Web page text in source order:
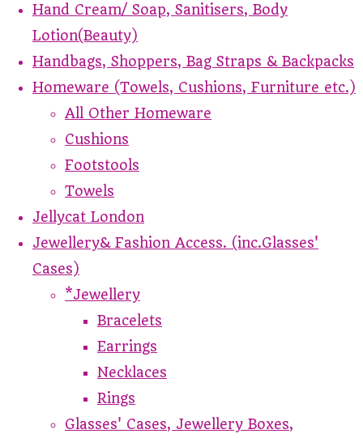
Hand Cream/ Soap, Sanitisers, Body
Lotion(Beauty)
Handbags, Shoppers, Bag Straps & Backpacks
Homeware (Towels, Cushions, Furniture etc.)
All Other Homeware
Cushions
Footstools
Towels
Jellycat London
Jewellery& Fashion Access. (inc.Glasses'
Cases)
*Jewellery
Bracelets
Earrings
Necklaces
Rings
Glasses' Cases, Jewellery Boxes,